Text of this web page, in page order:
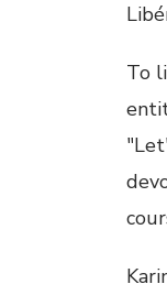
To